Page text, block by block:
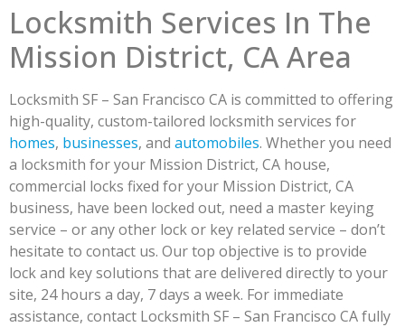
Locksmith Services In The
Mission District, CA Area
Locksmith SF – San Francisco CA is committed to offering
high-quality, custom-tailored locksmith services for
homes, businesses, and automobiles. Whether you need
a locksmith for your Mission District, CA house,
commercial locks fixed for your Mission District, CA
business, have been locked out, need a master keying
service – or any other lock or key related service – don’t
hesitate to contact us. Our top objective is to provide
lock and key solutions that are delivered directly to your
site, 24 hours a day, 7 days a week. For immediate
assistance, contact Locksmith SF – San Francisco CA fully